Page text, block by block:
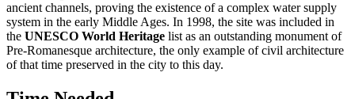
ancient channels, proving the existence of a complex water supply
system in the early Middle Ages. In 1998, the site was included in
the UNESCO World Heritage list as an outstanding monument of
Pre-Romanesque architecture, the only example of civil architecture
of that time preserved in the city to this day.